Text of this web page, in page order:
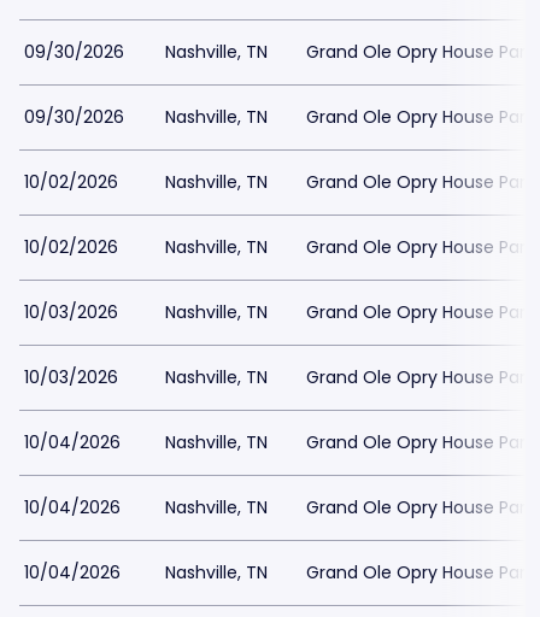
09/30/2026 Nashville, TN Grand Ole Opry House
09/30/2026 Nashville, TN Grand Ole Opry House
10/02/2026 Nashville, TN Grand Ole Opry House
10/02/2026 Nashville, TN Grand Ole Opry House
10/03/2026 Nashville, TN Grand Ole Opry House
10/03/2026 Nashville, TN Grand Ole Opry House
10/04/2026 Nashville, TN Grand Ole Opry House
10/04/2026 Nashville, TN Grand Ole Opry House
10/04/2026 Nashville, TN Grand Ole Opry House